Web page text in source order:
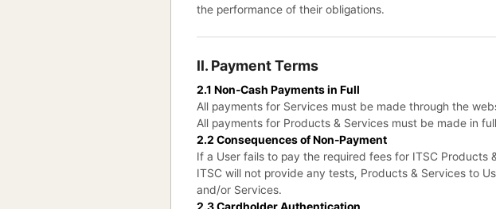
the performance of their obligations.
II. Payment Terms
2.1 Non-Cash Payments in Full
All payments for Services must be made through the
All payments for Products & Services must be made in
2.2 Consequences of Non-Payment
If a User fails to pay the required fees for ITSC
ITSC will not provide any tests, Products & Services to
and/or Services.